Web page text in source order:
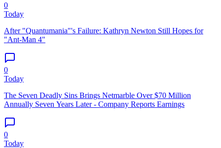
0
Today
After "Quantumania"'s Failure: Kathryn Newton Still Hopes for
"Ant-Man 4"
0
Today
The Seven Deadly Sins Brings Netmarble Over $70 Million
Annually Seven Years Later - Company Reports Earnings
0
Today